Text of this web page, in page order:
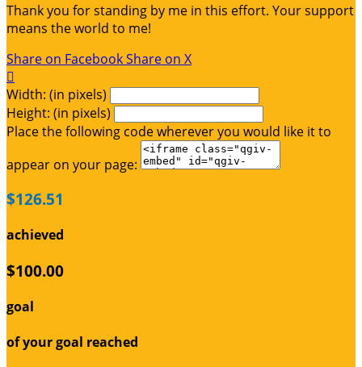
Thank you for standing by me in this effort. Your support
means the world to me!
Share on FacebookShare on X

Width: (in pixels)
Height: (in pixels)
Place the following code wherever you would like it to
appear on your page:
$126.51
achieved
$100.00
goal
of your goal reached